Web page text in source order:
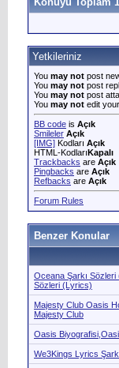
Yetkileriniz
You may not post
You may not post
You may not post
You may not edit
BB code is Açık
Smileler Açık
[IMG] Kodları Açık
HTML-KodlarıKapalı
Trackbacks are Açık
Pingbacks are Açık
Refbacks are Açık
Forum Rules
Benzer Konular
Oceana Şarkı
Sözleri (Lyrics)
Majesty Club Oasis
Majesty Club
Oasis
We3Kings Lyrics